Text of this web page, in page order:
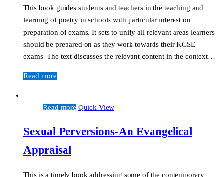
This book guides students and teachers in the teaching and
learning of poetry in schools with particular interest on
preparation of exams. It sets to unify all relevant areas learners
should be prepared on as they work towards their KCSE
exams. The text discusses the relevant content in the context…
Read more
Read more Quick View
Sexual Perversions-An Evangelical
Appraisal
This is a timely book addressing some of the contemporary